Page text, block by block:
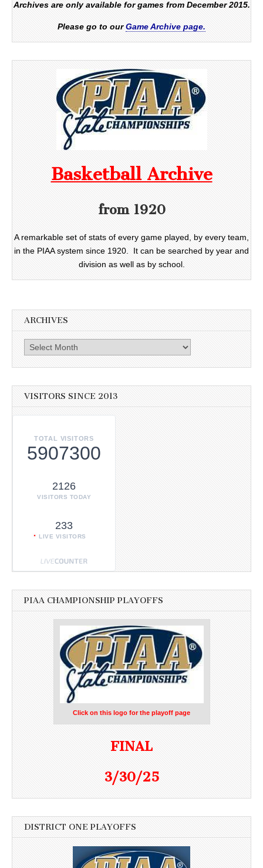
Archives are only available for games from December 2015.
Please go to ourGame Archive page.
Basketball Archive
from 1920
A remarkable set of stats of every game played, by every team,
in the PIAA system since 1920. It can be searched by year and
division as well as by school.
ARCHIVES
Archives
VISITORS SINCE 2013
TOTAL VISITORS
5907300
2126
VISITORS TODAY
233
LIVE VISITORS
PIAA CHAMPIONSHIP PLAYOFFS
Click on this logo for the playoff page
FINAL
3/30/25
DISTRICT ONE PLAYOFFS